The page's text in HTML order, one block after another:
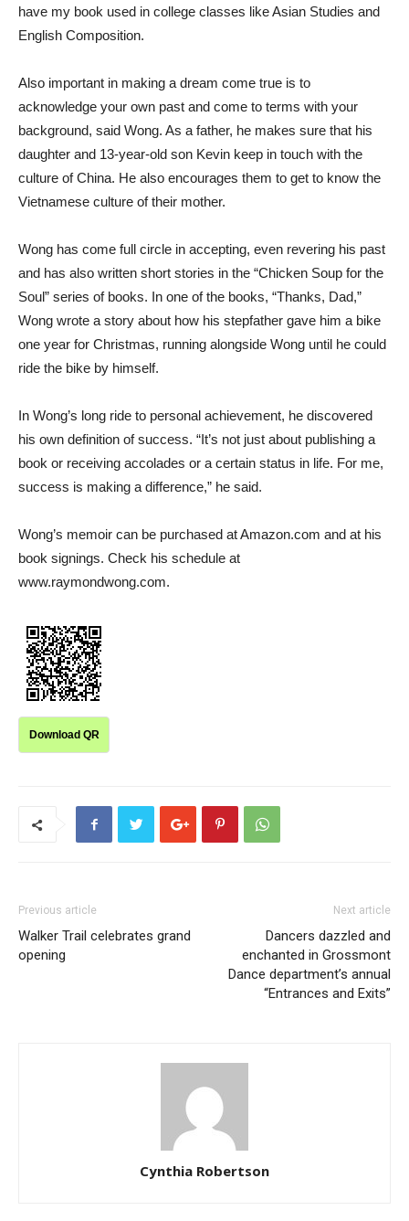
have my book used in college classes like Asian Studies and
English Composition.
Also important in making a dream come true is to
acknowledge your own past and come to terms with your
background, said Wong. As a father, he makes sure that his
daughter and 13-year-old son Kevin keep in touch with the
culture of China. He also encourages them to get to know the
Vietnamese culture of their mother.
Wong has come full circle in accepting, even revering his past
and has also written short stories in the “Chicken Soup for the
Soul” series of books. In one of the books, “Thanks, Dad,”
Wong wrote a story about how his stepfather gave him a bike
one year for Christmas, running alongside Wong until he could
ride the bike by himself.
In Wong’s long ride to personal achievement, he discovered
his own definition of success. “It’s not just about publishing a
book or receiving accolades or a certain status in life. For me,
success is making a difference,” he said.
Wong’s memoir can be purchased at Amazon.com and at his
book signings. Check his schedule at
www.raymondwong.com.
Download QR
Previous article
Walker Trail celebrates grand
opening
Next article
Dancers dazzled and
enchanted in Grossmont
Dance department’s annual
“Entrances and Exits”
Cynthia Robertson